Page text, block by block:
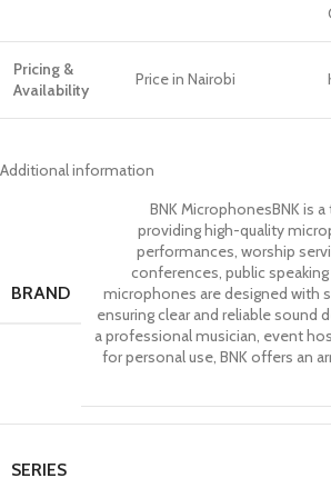
Pricing &
Availability
Price in Nairobi
Additional information
BRAND
BNK MicrophonesBNK is
providing high-quality
performances, worship
conferences, public
microphones are designed with
ensuring clear and reliable sound
a professional musician, event
for personal use, BNK offers an
SERIES